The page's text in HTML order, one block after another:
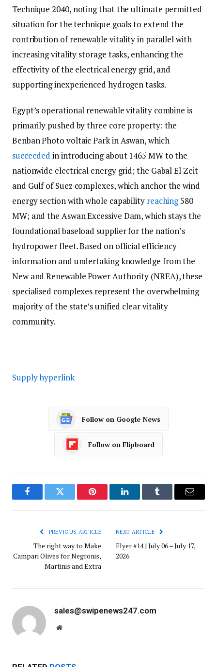
Technique 2040, noting that the ultimate permitted
situation for the technique goals to extend the
contribution of renewable vitality in parallel with
increasing vitality storage tasks, enhancing the
effectivity of the electrical energy grid, and
supporting inexperienced hydrogen tasks.
Egypt’s operational renewable vitality combine is
primarily pushed by three core property: the
Benban Photo voltaic Park in Aswan, which
succeeded in introducing about 1465 MW to the
nationwide electrical energy grid; the Gabal El Zeit
and Gulf of Suez complexes, which anchor the wind
energy section with whole capability reaching580
MW; and the Aswan Excessive Dam, which stays the
foundational baseload supplier for the nation’s
hydropower fleet. Based on official efficiency
information and undertaking knowledge from the
New and Renewable Power Authority (NREA), these
specialised complexes represent the overwhelming
majority of the state’s unified clear vitality
community.
Supply hyperlink
Follow on Google News
Follow on Flipboard
FacebookTwitter Pinterest LinkedInTumblr Email
PREVIOUS ARTICLE
The right way to Make
Campari Olives for Negronis,
Martinis and Extra
NEXT ARTICLE
Flyer #14 | July 06 – July 17,
2026
sales@swipenews247.com
Website